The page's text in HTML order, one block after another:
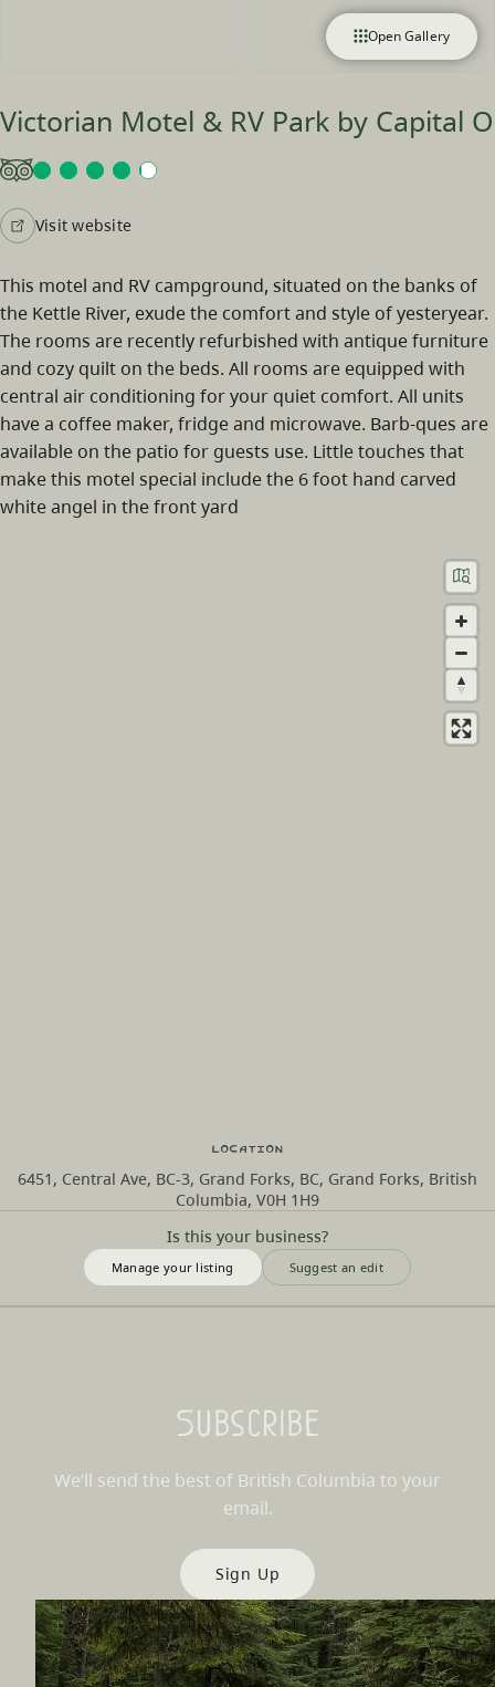
Open Gallery
Victorian Motel & RV Park by Capital O
Visit website
This motel and RV campground, situated on the banks of
the Kettle River, exude the comfort and style of yesteryear.
The rooms are recently refurbished with antique furniture
and cozy quilt on the beds. All rooms are equipped with
central air conditioning for your quiet comfort. All units
have a coffee maker, fridge and microwave. Barb-ques are
available on the patio for guests use. Little touches that
make this motel special include the 6 foot hand carved
white angel in the front yard
Is this your business?
Manage your listing Suggest an edit
Location
6451, Central Ave, BC-3, Grand Forks, BC, Grand Forks, British
Columbia, V0H 1H9
Subscribe
We’ll send the best of British Columbia to your
email.
Sign Up